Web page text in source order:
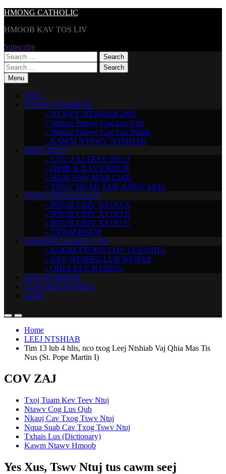
Skip
content
HMONG CATHOLIC
HMOOB KAV TOS LIV
Subscribe
Search
for:
Search
for:Menu
TSEV
NTAWV NTSHIAB
– NTAWV NTSHIAB 2002
– Nthuav Ntawv Cog Lus Qub
– Nthuav Ntawv Cog Lus Tshiab
– KAWM NTAWV NTSHIAB
TEEV NTUJ
– COV ZAJ TEEV NTUJ
– QHIB & XAUS HNUB
– HAIS SAW MAB LIAB
– THOV HUAB TAIS KHUV LEEJ
TSWV NTUJ LO LUS
– HNUB CHIV XYOO A
– HNUB CHIV XYOO B
– HNUB CHIV XYOO C
– TXWM HNUB
KAWM NTUJ KEV CAI
– KOOM TXOOS COV LUS QHIA
– KEV NTSEEG LUB NTSIAB
– QHIA KEV NTSEEG
LEEJ NTSHIAB
LUB SIAB NTSEEG
LINK
Home
LEEJ NTSHIAB
Tim 13 lub 4 hlis, nco txog Leej Ntshiab Vaj Qhia Mas Tis
Nus (St. Pope Martin I)
COV ZAJ
Txoj Tuam Kev Teev Ntuj
Ntawv Cog Lus Qub
Nkauj Cav Txog Tswv Ntuj
Nqua Suab Cav Txog Tswv Ntuj
Txhais Lus (Dictionary)
Kawm Ntawv Hmoob
Yes Xus, Tswv Ntuj tus cawm seej